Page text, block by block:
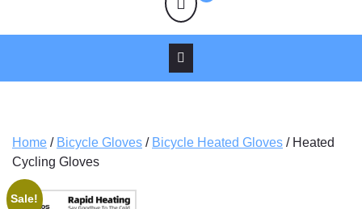
cart
Home / Bicycle Gloves / Bicycle Heated Gloves / Heated
Cycling Gloves
Sale!